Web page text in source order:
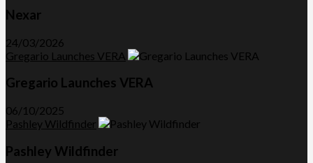
Nexar
24/03/2026
Gregario Launches VERA
Gregario Launches VERA
06/10/2025
Pashley Wildfinder
Pashley Wildfinder